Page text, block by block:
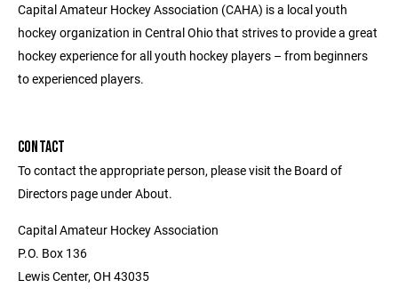
Capital Amateur Hockey Association (CAHA) is a local youth
hockey organization in Central Ohio that strives to provide a great
hockey experience for all youth hockey players – from beginners
to experienced players.
CONTACT
To contact the appropriate person, please visit the Board of
Directors page under About.
Capital Amateur Hockey Association
P.O. Box 136
Lewis Center, OH 43035